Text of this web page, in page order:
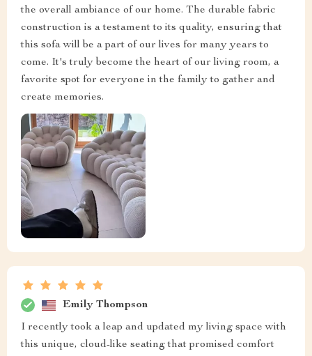
the overall ambiance of our home. The durable fabric
construction is a testament to its quality, ensuring that
this sofa will be a part of our lives for many years to
come. It's truly become the heart of our living room, a
favorite spot for everyone in the family to gather and
create memories.
Emily Thompson
I recently took a leap and updated my living space with
this unique, cloud-like seating that promised comfort